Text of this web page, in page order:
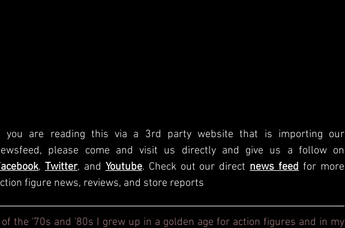
you are reading this via a 3rd party website that is importing our
, Twitter, and Youtube. Check out our direct news feed for more
figure news, reviews, and store reports
the '70s and '80s I grew up in a golden age for action figures and in my